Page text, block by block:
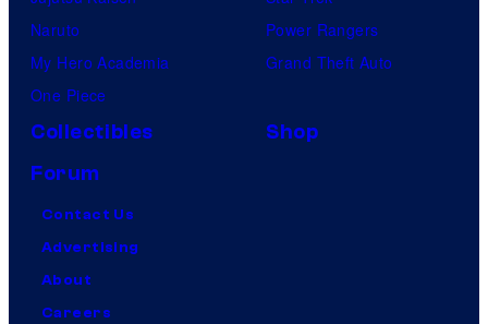
Naruto
My Hero Academia
One Piece
Power Rangers
Grand Theft Auto
Collectibles
Shop
Forum
Contact Us
Advertising
About
Careers